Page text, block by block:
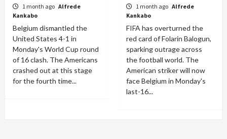
1 month ago Alfrede
Kankabo
Belgium dismantled the
United States 4-1 in
Monday's World Cup round
of 16 clash. The Americans
crashed out at this stage
for the fourth time...
1 month ago Alfrede
Kankabo
FIFA has overturned the
red card of Folarin Balogun,
sparking outrage across
the football world. The
American striker will now
face Belgium in Monday's
last-16...